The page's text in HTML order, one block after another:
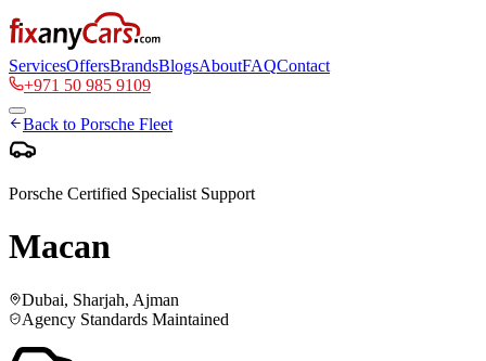
ServicesOffersBrandsBlogsAboutFAQContact
+971 50 985 9109
Back to Porsche Fleet
Porsche Certified Specialist Support
Macan
Dubai, Sharjah, Ajman
Agency Standards Maintained